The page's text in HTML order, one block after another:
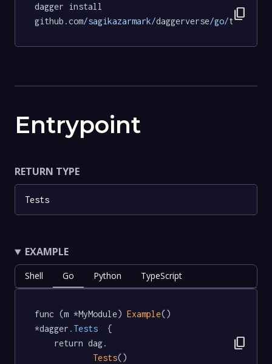
dagger install
github.com/sagikazarmark/daggerverse/go/ content_copy
Entrypoint
RETURN TYPE
Tests
EXAMPLE
Shell Go Python TypeScript
func (m *MyModule) Example()
*dagger .Tests
  {
Tests()
content_copy